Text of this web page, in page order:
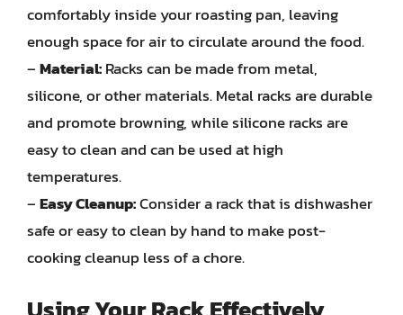
comfortably inside your roasting pan, leaving
enough space for air to circulate around the food.
–Material:Racks can be made from metal,
silicone, or other materials. Metal racks are durable
and promote browning, while silicone racks are
easy to clean and can be used at high
temperatures.
–Easy Cleanup:Consider a rack that is dishwasher
safe or easy to clean by hand to make post-
cooking cleanup less of a chore.